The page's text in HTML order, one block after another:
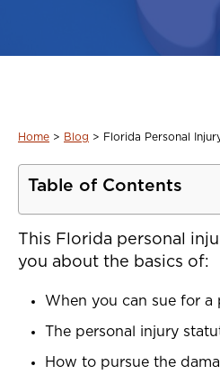
Home > Blog > Florida Personal
Table of Contents
This Florida personal
you about the basics of:
When you can sue for a
The personal injury
How to pursue the